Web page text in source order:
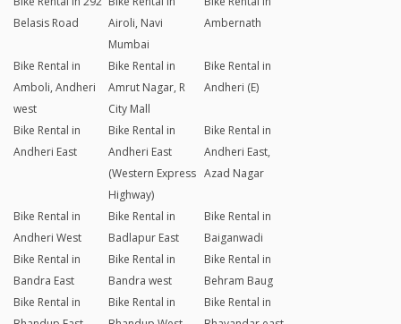
Belasis Road
Airoli, Navi
Mumbai
Ambernath
Bike Rental in
Amboli, Andheri
west
Bike Rental in
Amrut Nagar, R
City Mall
Bike Rental in
Andheri (E)
Bike Rental in
Andheri East
Bike Rental in
Andheri East
(Western Express
Highway)
Bike Rental in
Andheri East,
Azad Nagar
Bike Rental in
Andheri West
Bike Rental in
Badlapur East
Bike Rental in
Baiganwadi
Bike Rental in
Bandra East
Bike Rental in
Bandra west
Bike Rental in
Behram Baug
Bike Rental in
Bike Rental in
Bike Rental in